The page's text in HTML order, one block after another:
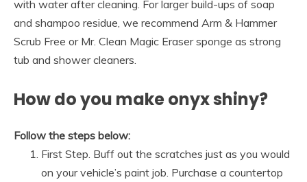
with water after cleaning. For larger build-ups of soap
and shampoo residue, we recommend Arm & Hammer
Scrub Free or Mr. Clean Magic Eraser sponge as strong
tub and shower cleaners.
How do you make onyx shiny?
Follow the steps below:
First Step. Buff out the scratches just as you would
on your vehicle’s paint job. Purchase a countertop